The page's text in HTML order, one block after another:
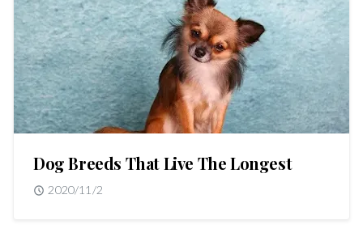
Dog Breeds That Live The Longest
2020/11/2